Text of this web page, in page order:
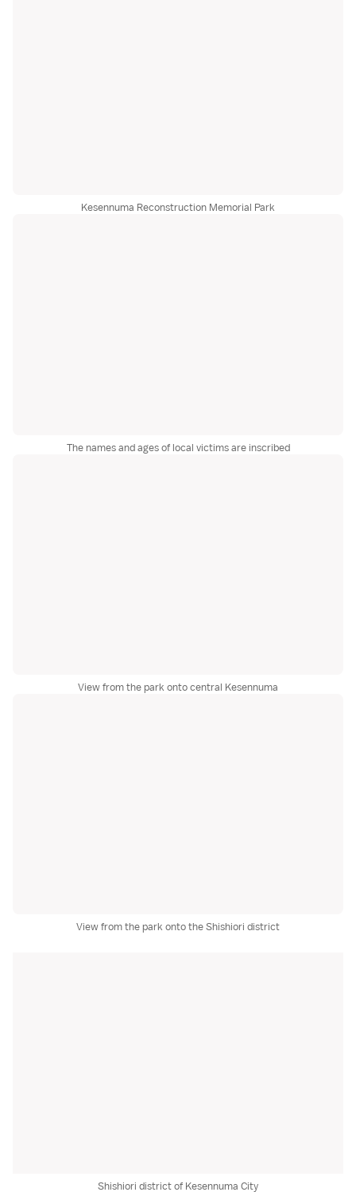
Kesennuma Reconstruction Memorial Park
The names and ages of local victims are inscribed
View from the park onto central Kesennuma
View from the park onto the Shishiori district
Shishiori district of Kesennuma City